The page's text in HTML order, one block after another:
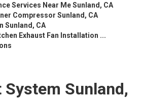
Services Near Me Sunland, CA
Compressor Sunland, CA
Sunland, CA
Exhaust Fan Installation ...
Sunland,